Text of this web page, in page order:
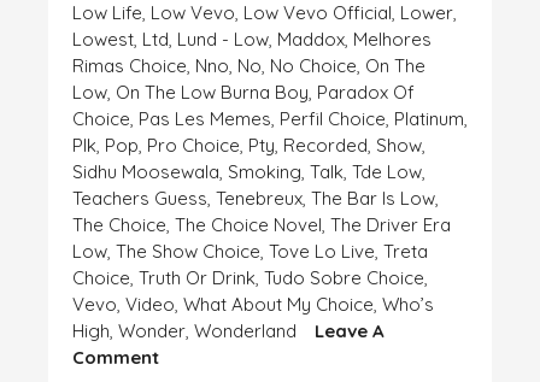
Low Life, Low Vevo, Low Vevo Official, Lower,
Lowest, Ltd, Lund - Low, Maddox, Melhores
Rimas Choice, Nno, No, No Choice, On The
Low, On The Low Burna Boy, Paradox Of
Choice, Pas Les Memes, Perfil Choice, Platinum,
Plk, Pop, Pro Choice, Pty, Recorded, Show,
Sidhu Moosewala, Smoking, Talk, Tde Low,
Teachers Guess, Tenebreux, The Bar Is Low,
The Choice, The Choice Novel, The Driver Era
Low, The Show Choice, Tove Lo Live, Treta
Choice, Truth Or Drink, Tudo Sobre Choice,
Vevo, Video, What About My Choice, Who’s
High, Wonder, Wonderland
Leave A
CommentOn